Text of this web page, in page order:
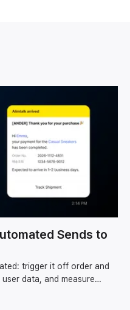
Sends to
trigger it off order and
data, and measure